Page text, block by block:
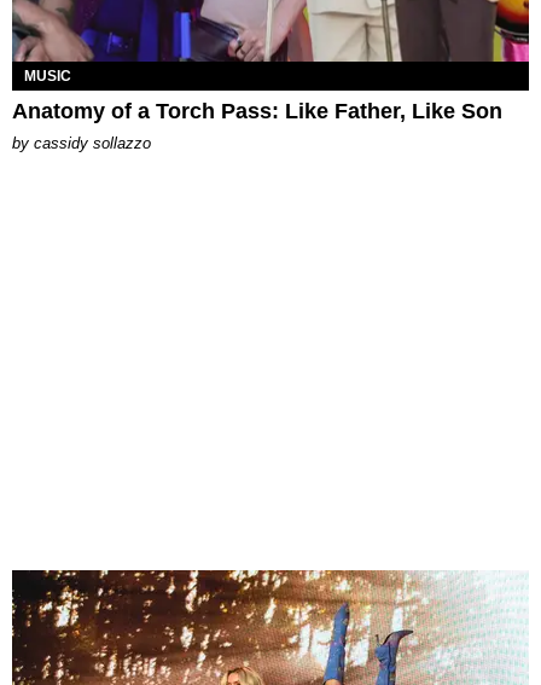
MUSIC
Anatomy of a Torch Pass: Like Father, Like Son
by cassidy sollazzo